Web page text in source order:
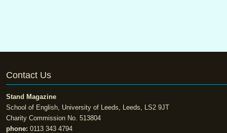
Contact Us
Stand Magazine
School of English, University of Leeds, Leeds, LS2 9JT
Charity Commission No. 513804
phone: 0113 343 4794